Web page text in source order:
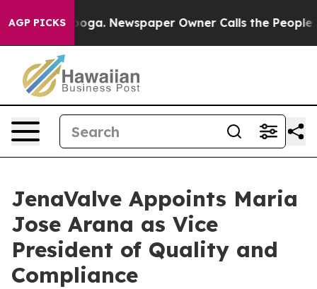
AGP PICKS Newspaper Owner Calls the People
JenaValve Appoints Maria
Jose Arana as Vice
President of Quality and
Compliance